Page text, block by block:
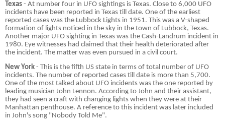
Texas - At number four in UFO sightings is Texas. Close to 6,000 UFO
incidents have been reported in Texas till date. One of the earliest
reported cases was the Lubbock Lights in 1951. This was a V-shaped
formation of lights noticed in the sky in the town of Lubbock, Texas.
Another major UFO sighting in Texas was the Cash-Landrum incident in
1980. Eye witnesses had claimed that their health deteriorated after
the incident. The matter was even pursued in a civil court.
New York - This is the fifth US state in terms of total number of UFO
incidents. The number of reported cases till date is more than 5,700.
One of the most talked about UFO incidents was the one reported by
leading musician John Lennon. According to John and their assistant,
they had seen a craft with changing lights when they were at their
Manhattan penthouse. A reference to this incident was later included
in John's song "Nobody Told Me".